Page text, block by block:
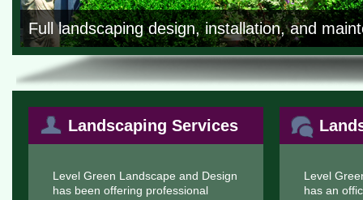
Full landscaping design, installation, and
Landscaping Services
Level Green Landscape and Design
has been offering professional
Level
has an